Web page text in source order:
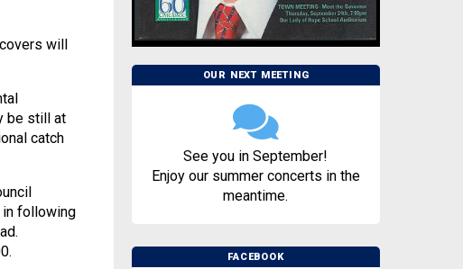
will
be still at
catch
following
OUR NEXT MEETING
See you in September!
Enjoy our summer concerts in the
meantime.
FACEBOOK